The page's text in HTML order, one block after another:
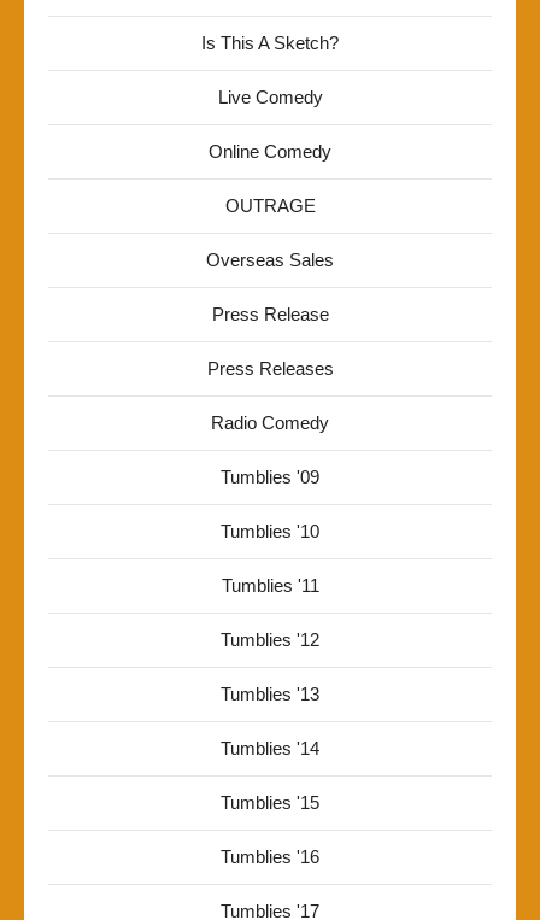
Is This A Sketch?
Live Comedy
Online Comedy
OUTRAGE
Overseas Sales
Press Release
Press Releases
Radio Comedy
Tumblies '09
Tumblies '10
Tumblies '11
Tumblies '12
Tumblies '13
Tumblies '14
Tumblies '15
Tumblies '16
Tumblies '17